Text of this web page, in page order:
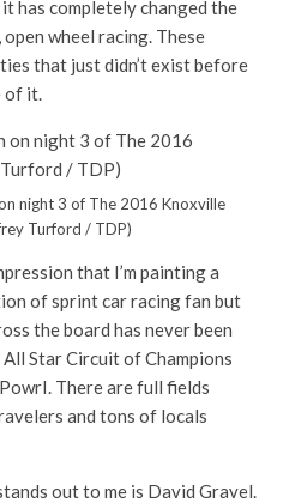
has completely changed the
wheel racing. These
that just didn’t exist before
of it.
night 3 of The 2016 Knoxville
Turford / TDP)
that I’m painting a
of sprint car racing fan but
the board has never been
Star Circuit of Champions
There are full fields
and tons of locals
out to me is David Gravel.